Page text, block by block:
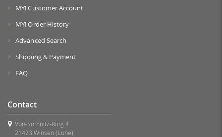
MY! Customer Account
MY! Order History
Advanced Search
Shipping & Payment
FAQ
Contact
Von-Somnitz-Ring 4
21423 Winsen (Luhe)